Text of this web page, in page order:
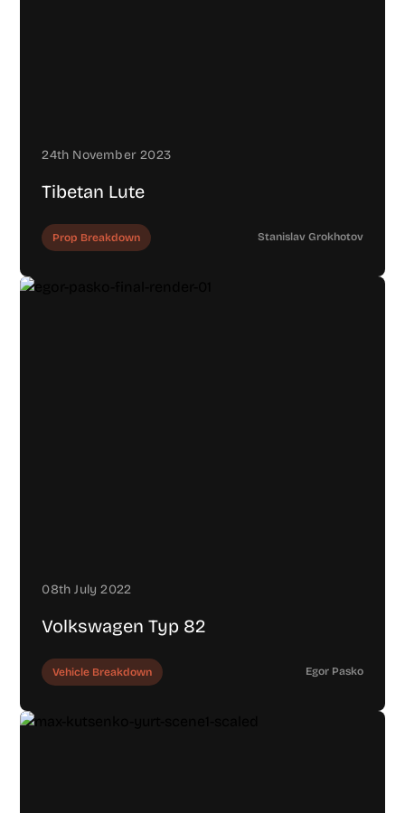
24th November 2023
Tibetan Lute
Prop Breakdown Stanislav Grokhotov
08th July 2022
Volkswagen Typ 82
Vehicle Breakdown Egor Pasko